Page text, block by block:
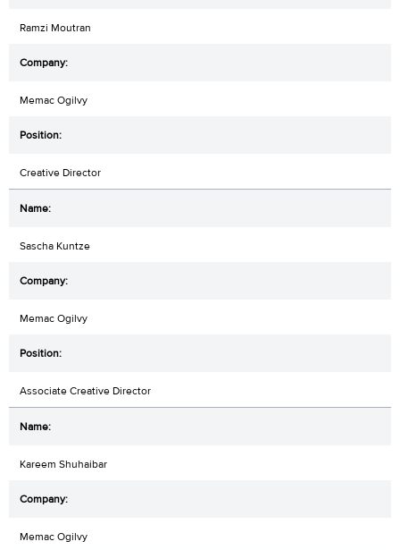
Ramzi Moutran
Memac Ogilvy
Creative Director
Sascha Kuntze
Memac Ogilvy
Associate Creative Director
Kareem Shuhaibar
Memac Ogilvy